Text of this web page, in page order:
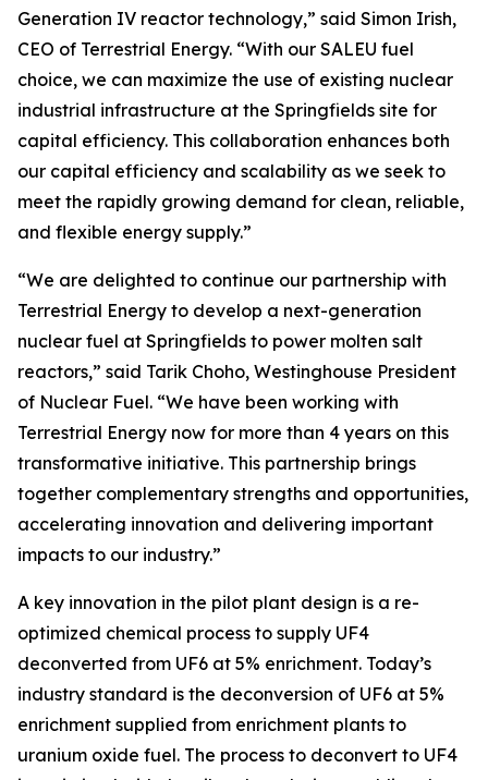
Generation IV reactor technology,” said Simon Irish,
CEO of Terrestrial Energy. “With our SALEU fuel
choice, we can maximize the use of existing nuclear
industrial infrastructure at the Springfields site for
capital efficiency. This collaboration enhances both
our capital efficiency and scalability as we seek to
meet the rapidly growing demand for clean, reliable,
and flexible energy supply.”
“We are delighted to continue our partnership with
Terrestrial Energy to develop a next-generation
nuclear fuel at Springfields to power molten salt
reactors,” said Tarik Choho, Westinghouse President
of Nuclear Fuel. “We have been working with
Terrestrial Energy now for more than 4 years on this
transformative initiative. This partnership brings
together complementary strengths and opportunities,
accelerating innovation and delivering important
impacts to our industry.”
A key innovation in the pilot plant design is a re-
optimized chemical process to supply UF4
deconverted from UF6 at 5% enrichment. Today’s
industry standard is the deconversion of UF6 at 5%
enrichment supplied from enrichment plants to
uranium oxide fuel. The process to deconvert to UF4